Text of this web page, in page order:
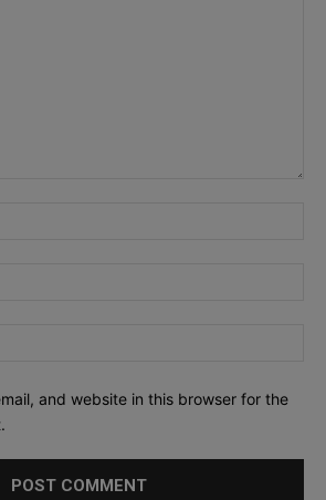
and website in this browser for the